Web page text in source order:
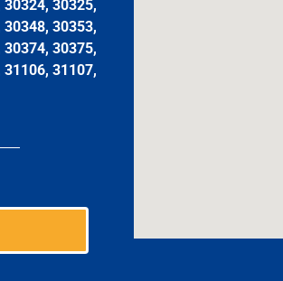
30325,
30353,
30375,
31107,